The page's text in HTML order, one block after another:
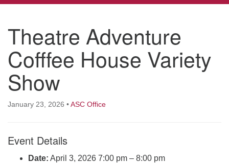
Contact Us
29 South St.
P.O. Box 2297
West Brattleboro, VT 05303
Phone: (802) 254-9377
Tuesdays and Thursdays 8:30 AM - 2:30 PM
Rev. Telos Whitfield office hours:
navigation
Theatre Adventure
Cofffee House Variety
Show
January 23, 2026 •ASC Office
Event Details
Date: April 3, 2026 7:00 pm – 8:00 pm